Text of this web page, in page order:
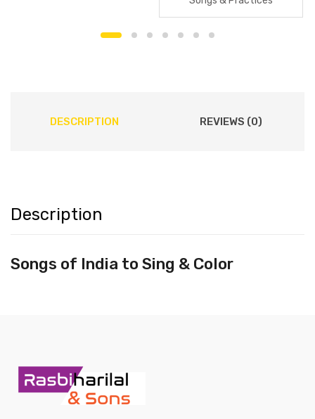
DESCRIPTION REVIEWS (0)
Description
Songs of India to Sing & Color